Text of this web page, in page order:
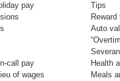
pay
Tips
Auto
call pay
Health
of wages
Meals